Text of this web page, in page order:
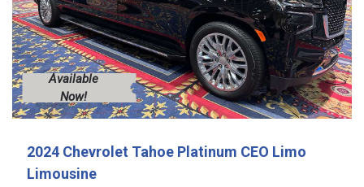
Available
Now!
2024 Chevrolet Tahoe Platinum CEO Limo
Limousine